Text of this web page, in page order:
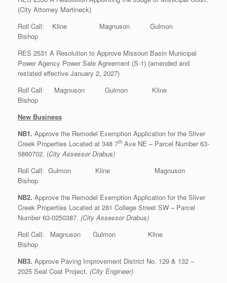
(City Attorney Martineck)
Roll Call: Kline Magnuson Gulmon
Bishop
RES 2531 A Resolution to Approve Missouri Basin Municipal
Power Agency Power Sale Agreement (S-1) (amended and
restated effective January 2, 2027)
Roll Call: Magnuson Gulmon Kline
Bishop
New Business
NB1. Approve the Remodel Exemption Application for the Sliver
Creek Properties Located at 348 7th Ave NE – Parcel Number 63-
5860702. (City Assessor Drabus)
Roll Call: Gulmon Kline Magnuson
Bishop
NB2. Approve the Remodel Exemption Application for the Sliver
Creek Properties Located at 281 College Street SW – Parcel
Number 63-0250387. (City Assessor Drabus)
Roll Call: Magnuson Gulmon Kline
Bishop
NB3. Approve Paving Improvement District No. 129 & 132 –
2025 Seal Coat Project. (City Engineer)